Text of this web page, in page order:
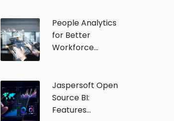
People Analytics
for Better
Workforce...
Jaspersoft Open
Source BI:
Features...